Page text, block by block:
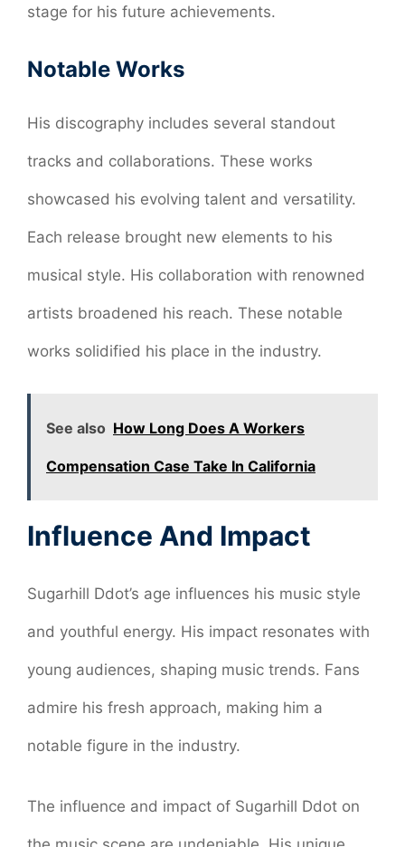
stage for his future achievements.
Notable Works
His discography includes several standout
tracks and collaborations. These works
showcased his evolving talent and versatility.
Each release brought new elements to his
musical style. His collaboration with renowned
artists broadened his reach. These notable
works solidified his place in the industry.
See also How Long Does A Workers
Compensation Case Take In California
Influence And Impact
Sugarhill Ddot’s age influences his music style
and youthful energy. His impact resonates with
young audiences, shaping music trends. Fans
admire his fresh approach, making him a
notable figure in the industry.
The influence and impact of Sugarhill Ddot on